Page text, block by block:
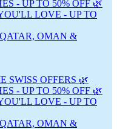
- UP TO 50% OFF 🌿
LOVE - UP TO
OMAN &
SWISS OFFERS 🌿
- UP TO 50% OFF 🌿
LOVE - UP TO
OMAN &